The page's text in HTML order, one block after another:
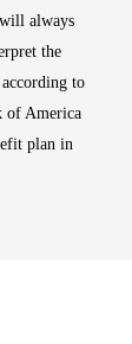
always
the
to
of America
plan in